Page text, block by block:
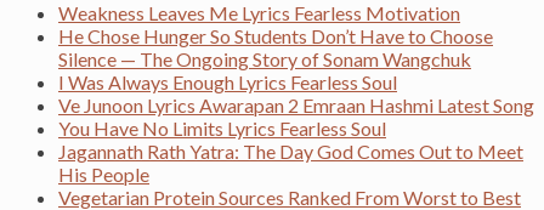
Weakness Leaves Me Lyrics Fearless Motivation
He Chose Hunger So Students Don’t Have to Choose
Silence — The Ongoing Story of Sonam Wangchuk
I Was Always Enough Lyrics Fearless Soul
Ve Junoon Lyrics Awarapan 2 Emraan Hashmi Latest Song
You Have No Limits Lyrics Fearless Soul
Jagannath Rath Yatra: The Day God Comes Out to Meet
His People
Vegetarian Protein Sources Ranked From Worst to Best